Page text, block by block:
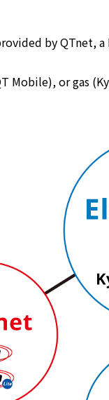
Kyushu
Kyuden
Kyuden Smart
Kyuden Smart
Q Pico
Kyuden eco
by QTnet, a
Mobile), orgas